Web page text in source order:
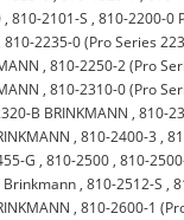
,810-2101-S ,810-2200-0
,810-2235-0 (Pro Series
,810-2250-2 (Pro
,810-2310-0 (Pro
B BRINKMANN ,810-
,810-2400-3 ,
G ,810-2500 ,810-
Brinkmann ,810-2512-S ,
,810-2600-1